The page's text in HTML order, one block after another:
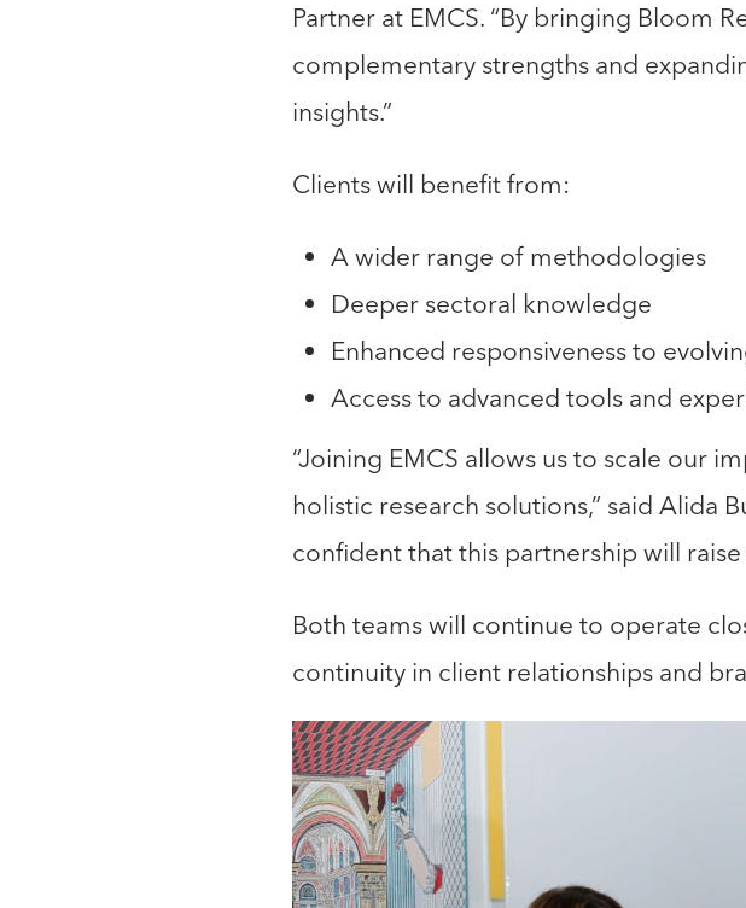
Partner at EMCS. “By bringing Bloom
complementary strengths and
insights.”
Clients will benefit from:
A wider range of methodologies
Deeper sectoral knowledge
Enhanced responsiveness to
Access to advanced tools and
“Joining EMCS allows us to scale our
holistic research solutions,” said Alida
confident that this partnership will
Both teams will continue to operate
continuity in client relationships and